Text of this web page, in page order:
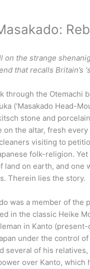
on the strange
that recalls Britain’s
through the Otemachi
(‘Masakado Head-
stone and
on the altar, fresh
visiting to
folk-religion.
land on earth, and one
Therein lies the story.
was a member of
in the classic Heike
in Kanto
under the control
several of his
over Kanto,